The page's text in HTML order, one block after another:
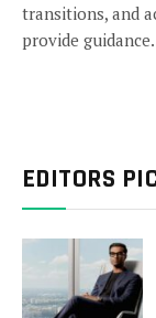
transitions, and
provide
EDITORS